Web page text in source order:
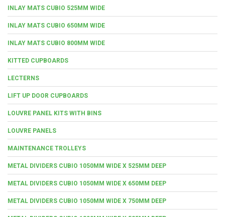
INLAY MATS CUBIO 525MM WIDE
INLAY MATS CUBIO 650MM WIDE
INLAY MATS CUBIO 800MM WIDE
KITTED CUPBOARDS
LECTERNS
LIFT UP DOOR CUPBOARDS
LOUVRE PANEL KITS WITH BINS
LOUVRE PANELS
MAINTENANCE TROLLEYS
METAL DIVIDERS CUBIO 1050MM WIDE X 525MM DEEP
METAL DIVIDERS CUBIO 1050MM WIDE X 650MM DEEP
METAL DIVIDERS CUBIO 1050MM WIDE X 750MM DEEP